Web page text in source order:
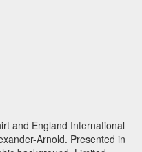
and England International
Arnold. Presented in